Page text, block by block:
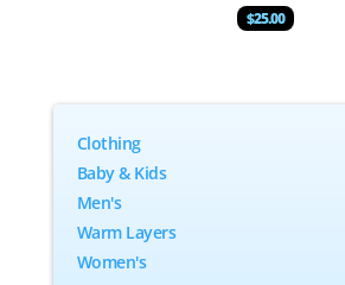
$25.00
Clothing
Baby & Kids
Men's
Warm Layers
Women's